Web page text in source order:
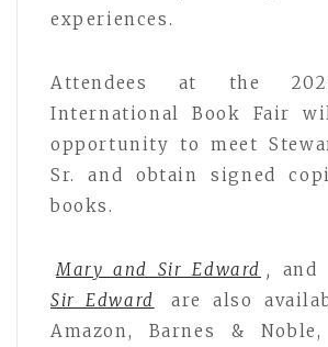
experiences.
Attendees at the
International Book Fair
opportunity to meet
Sr. and obtain signed
books.
Mary and Sir Edward , and
Sir Edward
are also
Amazon, Barnes &